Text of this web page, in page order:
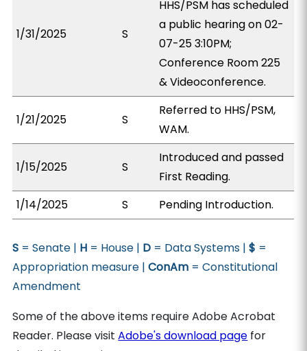
1/31/2025 S
HHS/PSM has scheduled
a public hearing on 02-
07-25 3:10PM;
Conference Room 225
& Videoconference.
1/21/2025 S
Referred to HHS/PSM,
WAM.
1/15/2025 S
Introduced and passed
First Reading.
1/14/2025
S Pending Introduction.
S = Senate | H = House | D = Data Systems |$ =
Appropriation measure |ConAm = Constitutional
Amendment
Some of the above items require Adobe Acrobat
Reader. Please visitAdobe's download page for